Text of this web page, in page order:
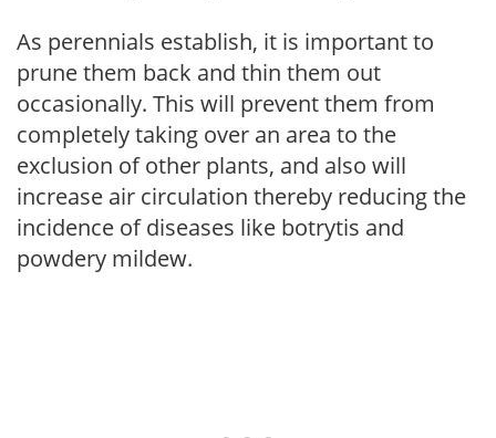
As perennials establish, it is important to
prune them back and thin them out
occasionally. This will prevent them from
completely taking over an area to the
exclusion of other plants, and also will
increase air circulation thereby reducing the
incidence of diseases like botrytis and
powdery mildew.